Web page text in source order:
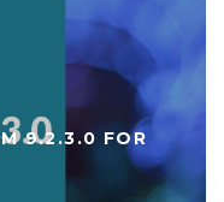
9.2.3.0 FOR